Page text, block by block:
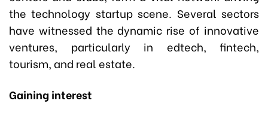
the technology startup scene. Several sectors
have witnessed the dynamic rise of innovative
ventures, particularly in edtech, fintech,
tourism, and real estate.
Gaining interest